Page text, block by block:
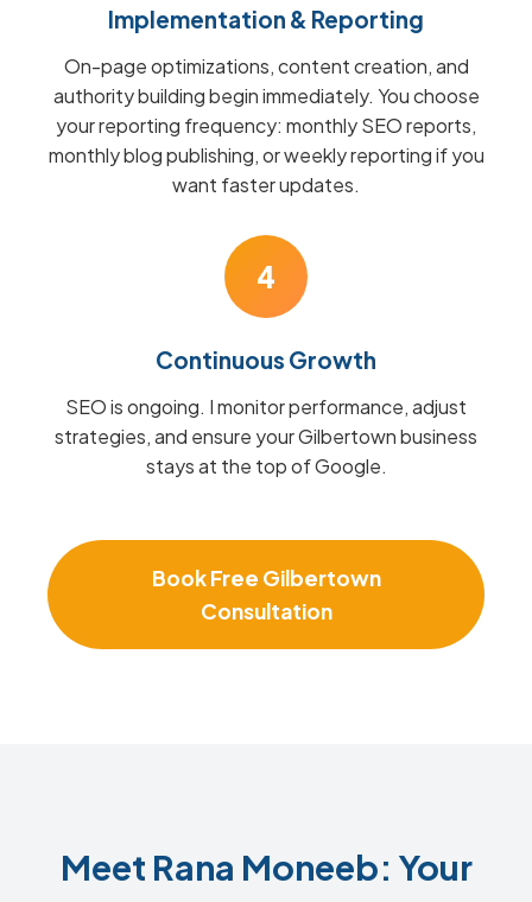
Implementation & Reporting
On-page optimizations, content creation, and
authority building begin immediately. You choose
your reporting frequency: monthly SEO reports,
monthly blog publishing, or weekly reporting if you
want faster updates.
4
Continuous Growth
SEO is ongoing. I monitor performance, adjust
strategies, and ensure your Gilbertown business
stays at the top of Google.
Book Free Gilbertown
Consultation
Meet Rana Moneeb: Your